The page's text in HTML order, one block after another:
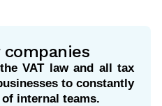
companies
VAT law and all tax
to constantly
internal teams.